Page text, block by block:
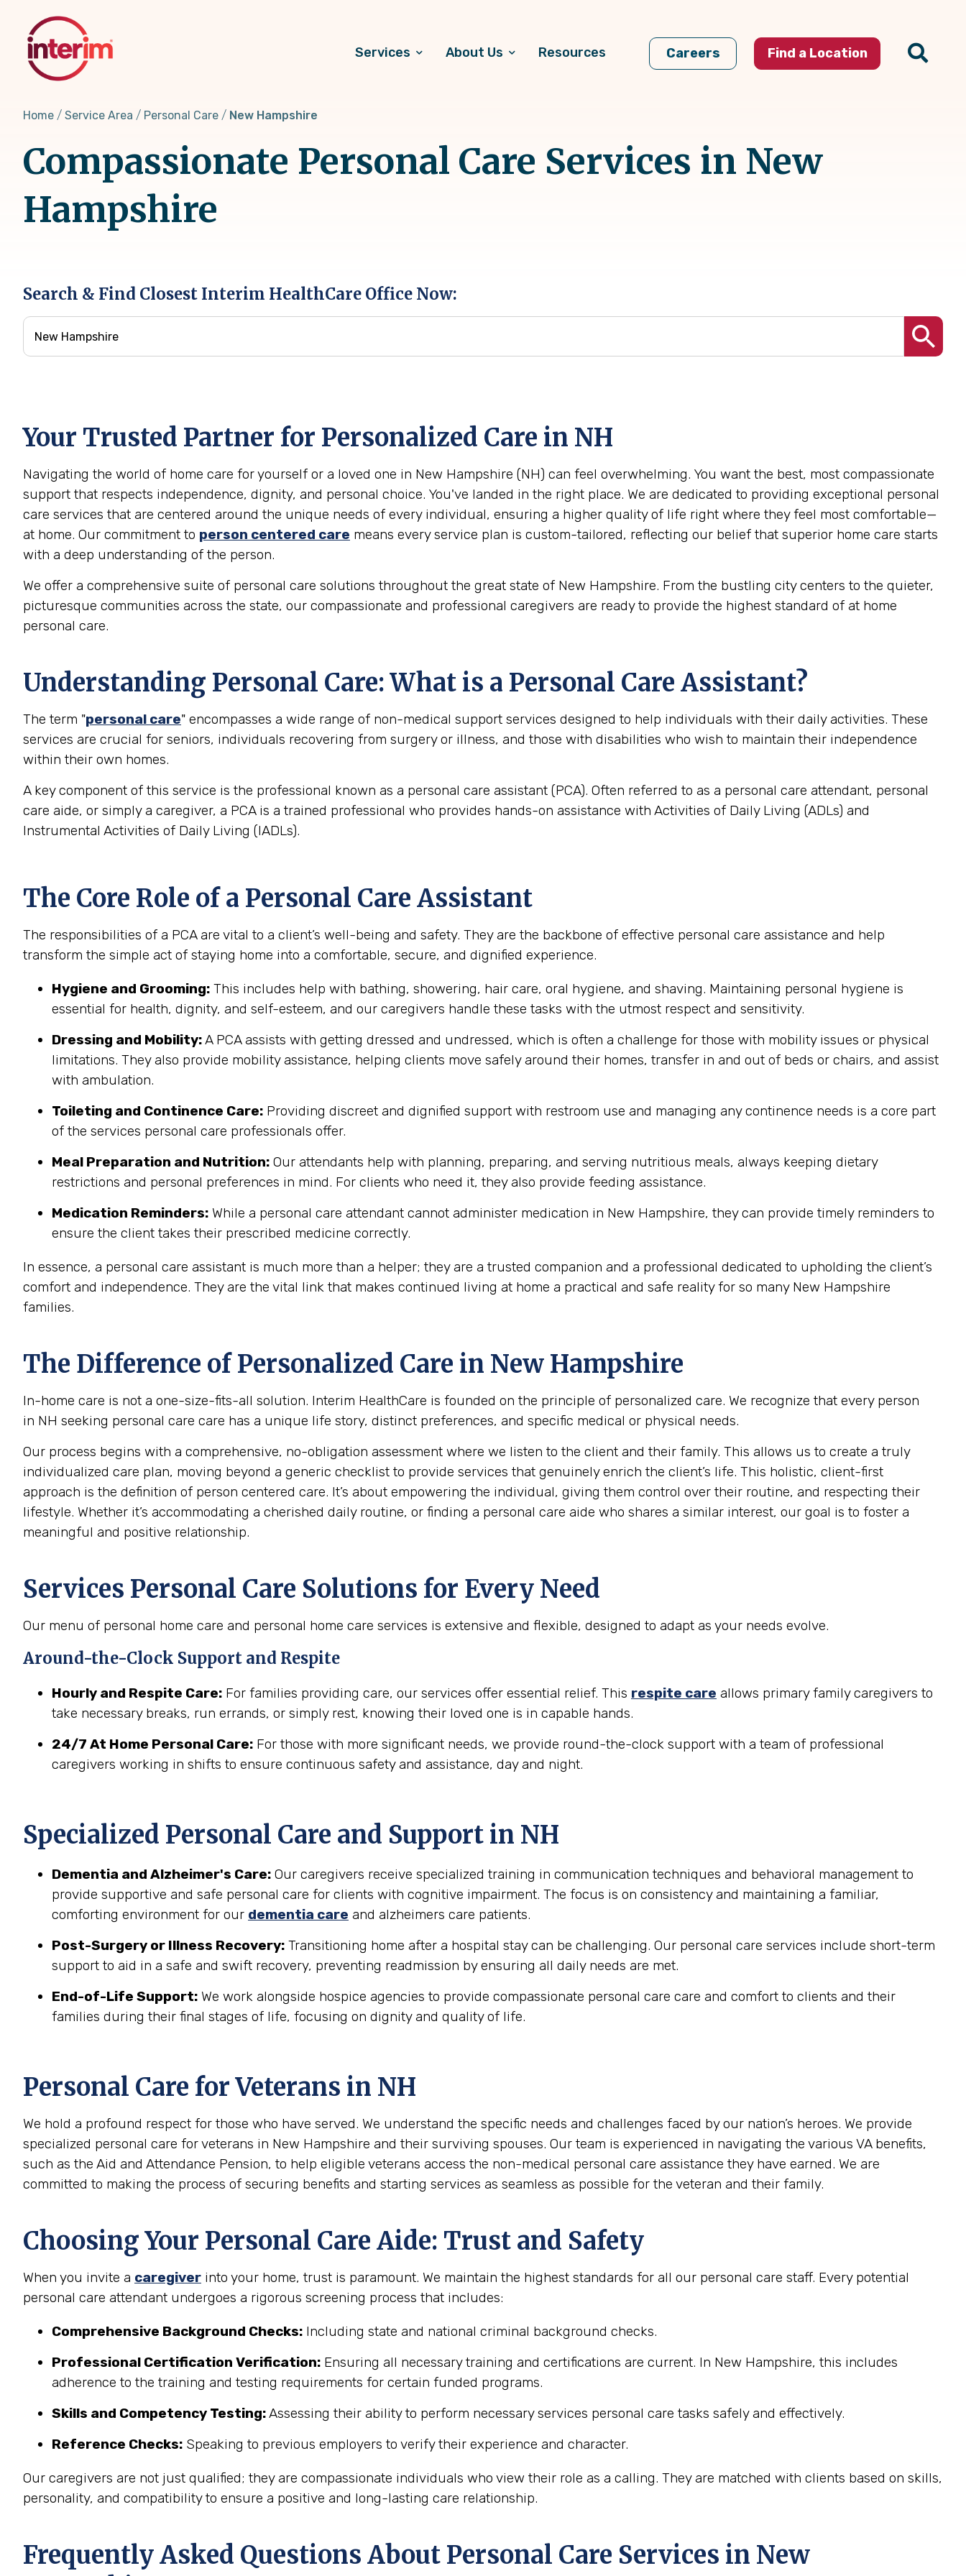
content
Services About Us Resources Careers Find a Location
Home Service Area Personal Care New Hampshire
Compassionate Personal Care Services in New
Hampshire
Search & Find Closest Interim HealthCare Office Now:
Your Trusted Partner for Personalized Care in NH
Navigating the world of home care for yourself or a loved one in New Hampshire (NH) can feel overwhelming. You want the best, most compassionate
support that respects independence, dignity, and personal choice. You've landed in the right place. We are dedicated to providing exceptional personal
care services that are centered around the unique needs of every individual, ensuring a higher quality of life right where they feel most comfortable—
at home. Our commitment to person centered care means every service plan is custom-tailored, reflecting our belief that superior home care starts
with a deep understanding of the person.
We offer a comprehensive suite of personal care solutions throughout the great state of New Hampshire. From the bustling city centers to the quieter,
picturesque communities across the state, our compassionate and professional caregivers are ready to provide the highest standard of at home
personal care.
Understanding Personal Care: What is a Personal Care Assistant?
The term "personal care" encompasses a wide range of non-medical support services designed to help individuals with their daily activities. These
services are crucial for seniors, individuals recovering from surgery or illness, and those with disabilities who wish to maintain their independence
within their own homes.
A key component of this service is the professional known as a personal care assistant (PCA). Often referred to as a personal care attendant, personal
care aide, or simply a caregiver, a PCA is a trained professional who provides hands-on assistance with Activities of Daily Living (ADLs) and
Instrumental Activities of Daily Living (IADLs).
The Core Role of a Personal Care Assistant
The responsibilities of a PCA are vital to a client’s well-being and safety. They are the backbone of effective personal care assistance and help
transform the simple act of staying home into a comfortable, secure, and dignified experience.
Hygiene and Grooming: This includes help with bathing, showering, hair care, oral hygiene, and shaving. Maintaining personal hygiene is
essential for health, dignity, and self-esteem, and our caregivers handle these tasks with the utmost respect and sensitivity.
Dressing and Mobility:A PCA assists with getting dressed and undressed, which is often a challenge for those with mobility issues or physical
limitations. They also provide mobility assistance, helping clients move safely around their homes, transfer in and out of beds or chairs, and assist
with ambulation.
Toileting and Continence Care: Providing discreet and dignified support with restroom use and managing any continence needs is a core part
of the services personal care professionals offer.
Meal Preparation and Nutrition: Our attendants help with planning, preparing, and serving nutritious meals, always keeping dietary
restrictions and personal preferences in mind. For clients who need it, they also provide feeding assistance.
Medication Reminders: While a personal care attendant cannot administer medication in New Hampshire, they can provide timely reminders to
ensure the client takes their prescribed medicine correctly.
In essence, a personal care assistant is much more than a helper; they are a trusted companion and a professional dedicated to upholding the client’s
comfort and independence. They are the vital link that makes continued living at home a practical and safe reality for so many New Hampshire
families.
The Difference of Personalized Care in New Hampshire
In-home care is not a one-size-fits-all solution. Interim HealthCare is founded on the principle of personalized care. We recognize that every person
in NH seeking personal care care has a unique life story, distinct preferences, and specific medical or physical needs.
Our process begins with a comprehensive, no-obligation assessment where we listen to the client and their family. This allows us to create a truly
individualized care plan, moving beyond a generic checklist to provide services that genuinely enrich the client’s life. This holistic, client-first
approach is the definition of person centered care. It’s about empowering the individual, giving them control over their routine, and respecting their
lifestyle. Whether it’s accommodating a cherished daily routine, or finding a personal care aide who shares a similar interest, our goal is to foster a
meaningful and positive relationship.
Services Personal Care Solutions for Every Need
Our menu of personal home care and personal home care services is extensive and flexible, designed to adapt as your needs evolve.
Around-the-Clock Support and Respite
Hourly and Respite Care: For families providing care, our services offer essential relief. This respite care allows primary family caregivers to
take necessary breaks, run errands, or simply rest, knowing their loved one is in capable hands.
24/7 At Home Personal Care: For those with more significant needs, we provide round-the-clock support with a team of professional
caregivers working in shifts to ensure continuous safety and assistance, day and night.
Specialized Personal Care and Support in NH
Dementia and Alzheimer's Care: Our caregivers receive specialized training in communication techniques and behavioral management to
provide supportive and safe personal care for clients with cognitive impairment. The focus is on consistency and maintaining a familiar,
comforting environment for our dementia care and alzheimers care patients.
Post-Surgery or Illness Recovery: Transitioning home after a hospital stay can be challenging. Our personal care services include short-term
support to aid in a safe and swift recovery, preventing readmission by ensuring all daily needs are met.
End-of-Life Support: We work alongside hospice agencies to provide compassionate personal care care and comfort to clients and their
families during their final stages of life, focusing on dignity and quality of life.
Personal Care for Veterans in NH
We hold a profound respect for those who have served. We understand the specific needs and challenges faced by our nation’s heroes. We provide
specialized personal care for veterans in New Hampshire and their surviving spouses. Our team is experienced in navigating the various VA benefits,
such as the Aid and Attendance Pension, to help eligible veterans access the non-medical personal care assistance they have earned. We are
committed to making the process of securing benefits and starting services as seamless as possible for the veteran and their family.
Choosing Your Personal Care Aide: Trust and Safety
When you invite a caregiver into your home, trust is paramount. We maintain the highest standards for all our personal care staff. Every potential
personal care attendant undergoes a rigorous screening process that includes:
Comprehensive Background Checks: Including state and national criminal background checks.
Professional Certification Verification: Ensuring all necessary training and certifications are current. In New Hampshire, this includes
adherence to the training and testing requirements for certain funded programs.
Skills and Competency Testing:Assessing their ability to perform necessary services personal care tasks safely and effectively.
Reference Checks: Speaking to previous employers to verify their experience and character.
Our caregivers are not just qualified; they are compassionate individuals who view their role as a calling. They are matched with clients based on skills,
personality, and compatibility to ensure a positive and long-lasting care relationship.
Frequently Asked Questions About Personal Care Services in New